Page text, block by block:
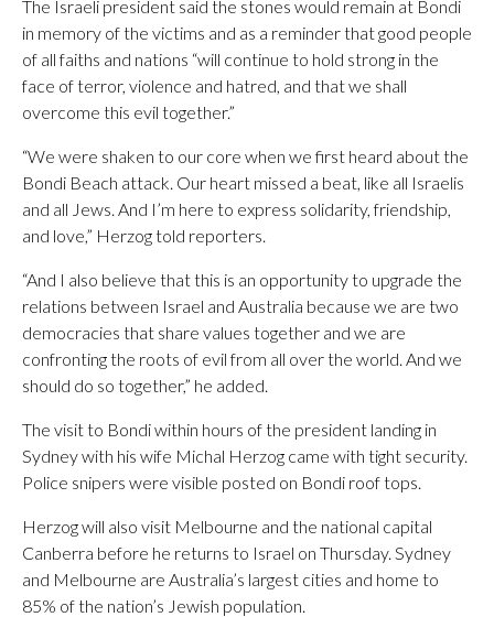
The Israeli president said the stones would remain at Bondi
in memory of the victims and as a reminder that good people
of all faiths and nations “will continue to hold strong in the
face of terror, violence and hatred, and that we shall
overcome this evil together.”
“We were shaken to our core when we first heard about the
Bondi Beach attack. Our heart missed a beat, like all Israelis
and all Jews. And I’m here to express solidarity, friendship,
and love,” Herzog told reporters.
“And I also believe that this is an opportunity to upgrade the
relations between Israel and Australia because we are two
democracies that share values together and we are
confronting the roots of evil from all over the world. And we
should do so together,” he added.
The visit to Bondi within hours of the president landing in
Sydney with his wife Michal Herzog came with tight security.
Police snipers were visible posted on Bondi roof tops.
Herzog will also visit Melbourne and the national capital
Canberra before he returns to Israel on Thursday. Sydney
and Melbourne are Australia’s largest cities and home to
85% of the nation’s Jewish population.